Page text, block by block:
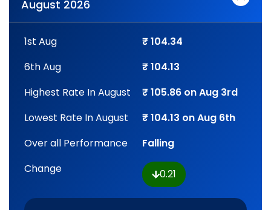
August 2026
1st Aug
₹ 104.34
6th Aug
₹ 104.13
Highest Rate In August
₹ 105.86 on Aug 3rd
Lowest Rate In August
₹ 104.13 on Aug 6th
Over all Performance
Falling
Change
0.21